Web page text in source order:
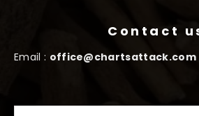
Contact
Email : office@chartsattack.com